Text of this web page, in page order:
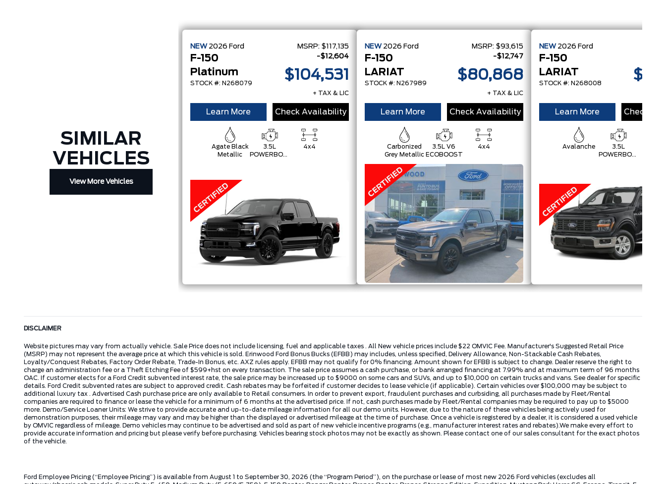
SIMILAR
VEHICLES
View More Vehicles
NEW 2026 Ford
F-150
Platinum
STOCK #: N268079
MSRP: $117,135
-$12,604
$104,531
+ TAX & LIC
Learn More Check Availability
Agate Black
Metallic
3.5L
POWERBOOST
4x4
NEW 2026 Ford
F-150
LARIAT
STOCK #: N267989
MSRP: $93,615
-$12,747
$80,868
+ TAX & LIC
Learn More Check Availability
Carbonized
Grey Metallic
3.5L V6
ECOBOOST
4x4
NEW 2026 Ford
F-150
LARIAT
STOCK #: N268008
Learn More Check
Avalanche
3.5L
POWERBOOST
DISCLAIMER
Website pictures may vary from actually vehicle. Sale Price does not include licensing, fuel and applicable taxes . All New vehicle prices include $22 OMVIC Fee. Manufacturer's Suggested Retail Price
(MSRP) may not represent the average price at which this vehicle is sold. Erinwood Ford Bonus Bucks (EFBB) may includes, unless specified, Delivery Allowance, Non-Stackable Cash Rebates,
Loyalty/Conquest Rebates, Factory Order Rebate, Trade-In Bonus, etc. AXZ rules apply. EFBB may not qualify for 0% financing. Amount shown for EFBB is subject to change. Dealer reserve the right to
charge an administration fee or a Theft Etching Fee of $599+hst on every transaction. The sale price assumes a cash purchase, or bank arranged financing at 7.99% and at maximum term of 96 months
OAC. If customer elects for a Ford Credit subvented interest rate, the sale price may be increased up to $9000 on some cars and SUVs, and up to $10,000 on certain trucks and vans. See dealer for specific
details. Ford Credit subvented rates are subject to approved credit. Cash rebates may be forfeited if customer decides to lease vehicle (if applicable). Certain vehicles over $100,000 may be subject to
additional luxury tax . Advertised Cash purchase price are only available to Retail consumers. In order to prevent export, fraudulent purchases and curbsiding, all purchases made by Fleet/Rental
companies are required to finance or lease the vehicle for a minimum of 6 months at the advertised price. If not, cash purchases made by Fleet/Rental companies may be required to pay up to $5000
more. Demo/Service Loaner Units: We strive to provide accurate and up-to-date mileage information for all our demo units. However, due to the nature of these vehicles being actively used for
demonstration purposes, their mileage may vary and may be higher than the displayed or advertised mileage at the time of purchase. Once a vehicle is registered by a dealer, it is considered a used vehicle
by OMVIC regardless of mileage. Demo vehicles may continue to be advertised and sold as part of new vehicle incentive programs (e.g., manufacturer interest rates and rebates).We make every effort to
provide accurate information and pricing but please verify before purchasing. Vehicles bearing stock photos may not be exactly as shown. Please contact one of our sales consultant for the exact photos
of the vehicle.
Ford Employee Pricing (“Employee Pricing”) is available from August 1 to September 30, 2026 (the “Program Period”), on the purchase or lease of most new 2026 Ford vehicles (excludes all